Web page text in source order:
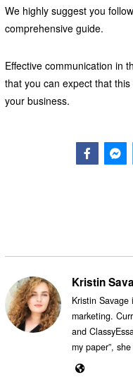
We highly suggest you
comprehensive guide.
Effective communication in
that you can expect that
your business.
Kristin
Kristin
marketing.
and
my paper”,